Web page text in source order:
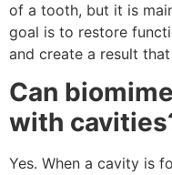
of a tooth, but it is
goal is to restore
and create a result
Can
with
Yes. When a cavity is